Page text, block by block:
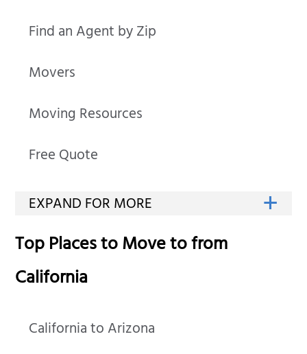
Find an Agent by Zip
Movers
Moving Resources
Free Quote
Top Places to Move to from
California
California to Arizona